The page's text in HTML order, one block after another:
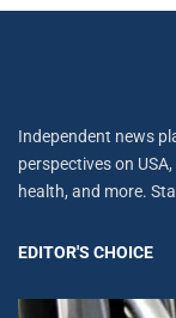
Independent news
perspectives on
health, and more.
EDITOR'S CHOICE